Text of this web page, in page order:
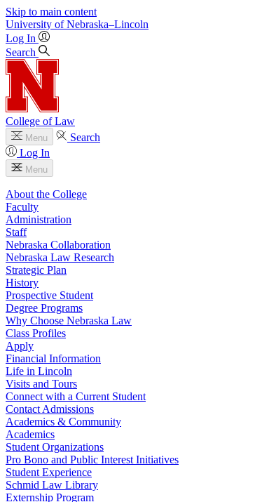
Skip to main content
University of Nebraska–Lincoln
Log In
Search
College of Law
Menu
Search
Log In
Menu
About the College
Faculty
Administration
Staff
Nebraska Collaboration
Nebraska Law Research
Strategic Plan
History
Prospective Student
Degree Programs
Why Choose Nebraska Law
Class Profiles
Apply
Financial Information
Life in Lincoln
Visits and Tours
Connect with a Current Student
Contact Admissions
Academics & Community
Academics
Student Organizations
Pro Bono and Public Interest Initiatives
Student Experience
Schmid Law Library
Externship Program